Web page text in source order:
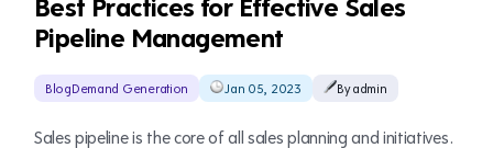
Pipeline Management
BlogDemand Generation Jan 05, 2023 By admin
Sales pipeline is the core of all sales planning and initiatives.